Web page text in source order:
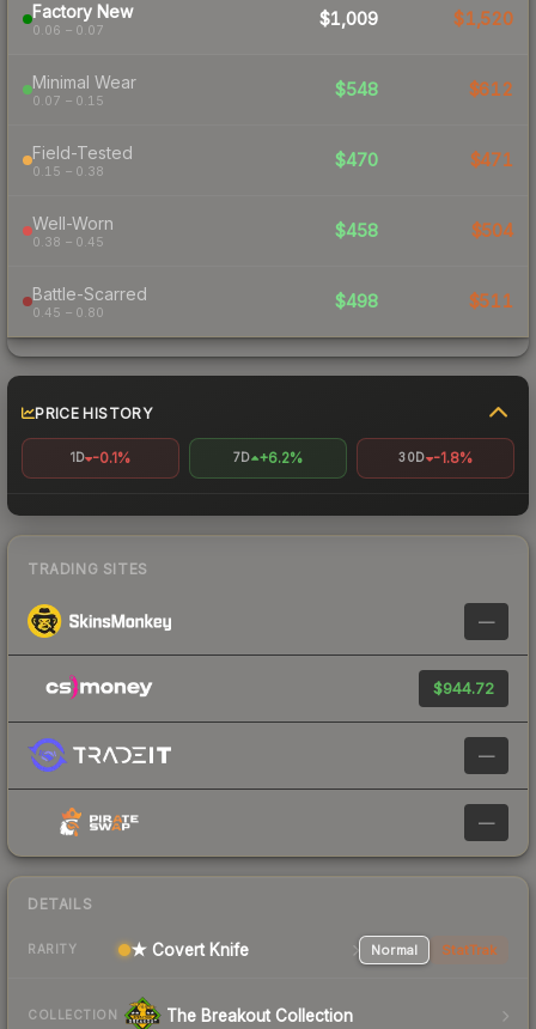
Factory New
0.06 – 0.07
$1,009 $1,520
Minimal Wear
0.07 – 0.15
$548 $612
Field-Tested
0.15 – 0.38
$470 $471
Well-Worn
0.38 – 0.45
$458 $504
Battle-Scarred
0.45 – 0.80
$498 $511
PRICE HISTORY
1D -0.1% 7D +6.2% 30D -1.8%
TRADING SITES
—
$944.72
—
—
DETAILS
RARITY ★ Covert Knife Normal StatTrak
COLLECTION The Breakout Collection